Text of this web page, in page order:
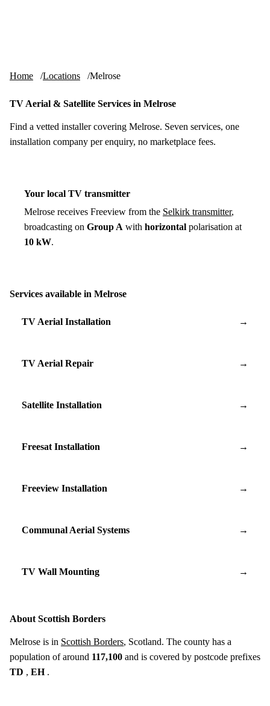
Home Locations Melrose
TV Aerial & Satellite Services in Melrose
Find a vetted installer covering Melrose. Seven services, one
installation company per enquiry, no marketplace fees.
Your local TV transmitter
Melrose receives Freeview from the Selkirk transmitter,
broadcasting on Group A with horizontal polarisation at
10 kW.
Services available in Melrose
TV Aerial Installation →
TV Aerial Repair →
Satellite Installation →
Freesat Installation →
Freeview Installation →
Communal Aerial Systems →
TV Wall Mounting →
About Scottish Borders
Melrose is in Scottish Borders, Scotland. The county has a
population of around 117,100 and is covered by postcode prefixes
TD , EH.